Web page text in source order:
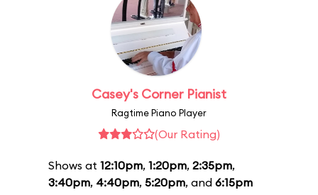
Casey's Corner Pianist
Ragtime Piano Player
(Our Rating)
Shows at 12:10pm, 1:20pm, 2:35pm,
3:40pm, 4:40pm, 5:20pm, and 6:15pm